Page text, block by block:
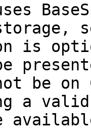
is
be
a valid